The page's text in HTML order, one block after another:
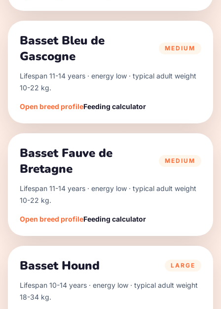
Basset Bleu de
Gascogne
MEDIUM
Lifespan 11-14 years · energy low · typical adult weight
10-22 kg.
Open breed profileFeeding calculator
Basset Fauve de
Bretagne
MEDIUM
Lifespan 11-14 years · energy low · typical adult weight
10-22 kg.
Open breed profileFeeding calculator
Basset Hound LARGE
Lifespan 10-14 years · energy low · typical adult weight
18-34 kg.